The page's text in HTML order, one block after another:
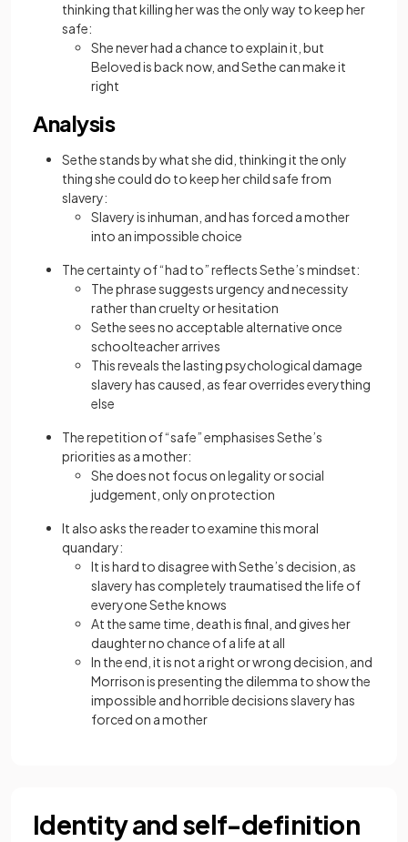
thinking that killing her was the only way to keep her
safe:
She never had a chance to explain it, but
Beloved is back now, and Sethe can make it
right
Analysis
Sethe stands by what she did, thinking it the only
thing she could do to keep her child safe from
slavery:
Slavery is inhuman, and has forced a mother
into an impossible choice
The certainty of “had to” reflects Sethe’s mindset:
The phrase suggests urgency and necessity
rather than cruelty or hesitation
Sethe sees no acceptable alternative once
schoolteacher arrives
This reveals the lasting psychological damage
slavery has caused, as fear overrides everything
else
The repetition of “safe” emphasises Sethe’s
priorities as a mother:
She does not focus on legality or social
judgement, only on protection
It also asks the reader to examine this moral
quandary:
It is hard to disagree with Sethe’s decision, as
slavery has completely traumatised the life of
everyone Sethe knows
At the same time, death is final, and gives her
daughter no chance of a life at all
In the end, it is not a right or wrong decision, and
Morrison is presenting the dilemma to show the
impossible and horrible decisions slavery has
forced on a mother
Identity and self-definition